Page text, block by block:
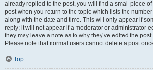
already replied to the post, you will find a small piece
post when you return to the topic which lists the
along with the date and time. This will only appear if
reply; it will not appear if a moderator or administrator
they may leave a note as to why they’ve edited the
Please note that normal users cannot delete a post
Top